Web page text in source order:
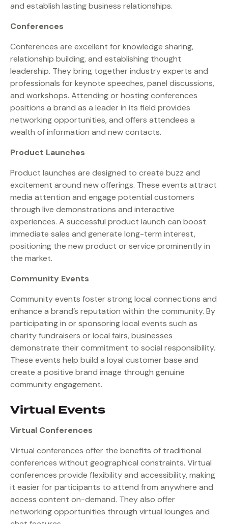
and establish lasting business relationships.
Conferences
Conferences are excellent for knowledge sharing,
relationship building, and establishing thought
leadership. They bring together industry experts and
professionals for keynote speeches, panel discussions,
and workshops. Attending or hosting conferences
positions a brand as a leader in its field provides
networking opportunities, and offers attendees a
wealth of information and new contacts.
Product Launches
Product launches are designed to create buzz and
excitement around new offerings. These events attract
media attention and engage potential customers
through live demonstrations and interactive
experiences. A successful product launch can boost
immediate sales and generate long-term interest,
positioning the new product or service prominently in
the market.
Community Events
Community events foster strong local connections and
enhance a brand’s reputation within the community. By
participating in or sponsoring local events such as
charity fundraisers or local fairs, businesses
demonstrate their commitment to social responsibility.
These events help build a loyal customer base and
create a positive brand image through genuine
community engagement.
Virtual Events
Virtual Conferences
Virtual conferences offer the benefits of traditional
conferences without geographical constraints. Virtual
conferences provide flexibility and accessibility, making
it easier for participants to attend from anywhere and
access content on-demand. They also offer
networking opportunities through virtual lounges and